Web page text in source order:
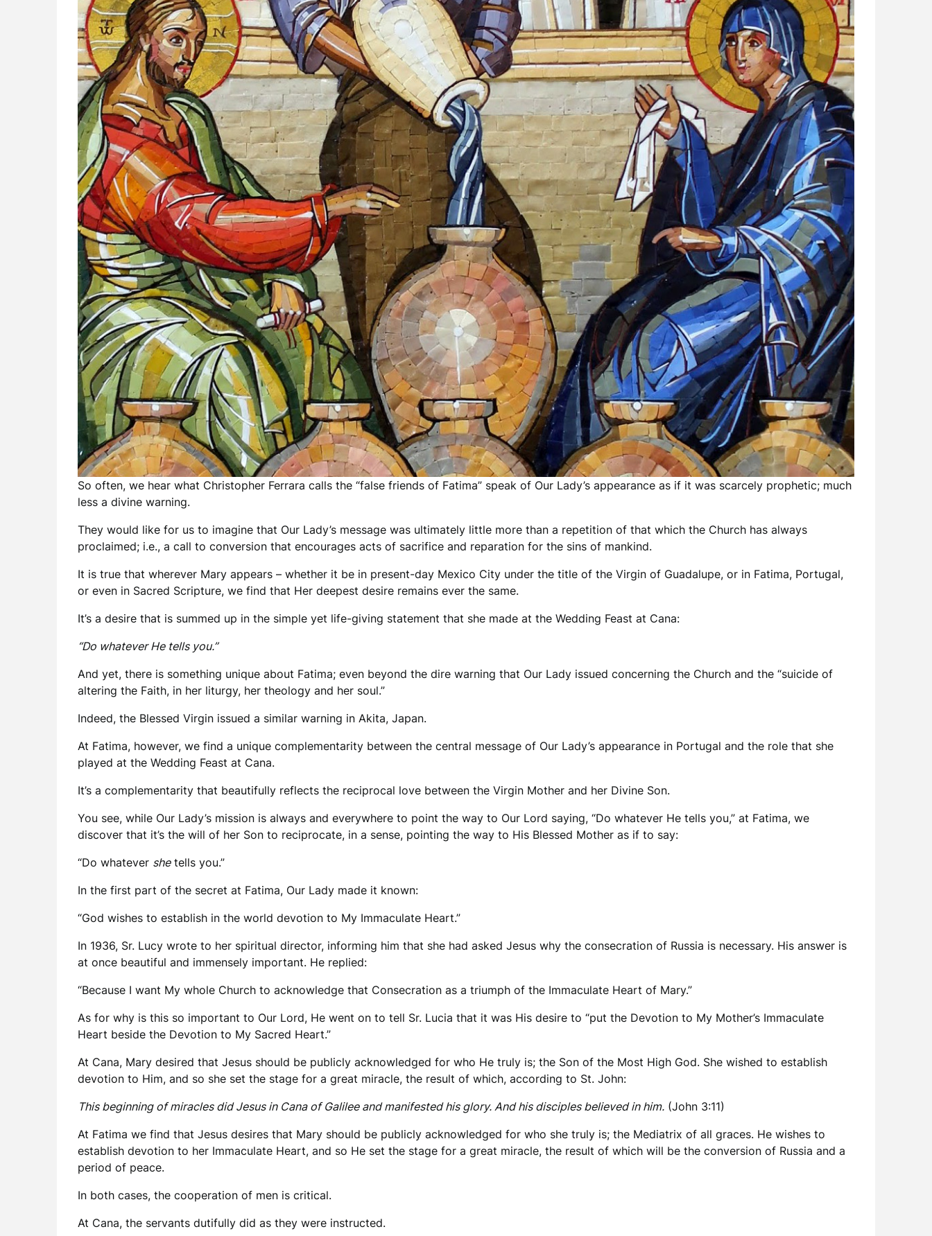
So often, we hear what Christopher Ferrara calls the “false friends of Fatima” speak of Our Lady’s appearance as if it was scarcely prophetic; much
less a divine warning.
They would like for us to imagine that Our Lady’s message was ultimately little more than a repetition of that which the Church has always
proclaimed; i.e., a call to conversion that encourages acts of sacrifice and reparation for the sins of mankind.
It is true that wherever Mary appears – whether it be in present-day Mexico City under the title of the Virgin of Guadalupe, or in Fatima, Portugal,
or even in Sacred Scripture, we find that Her deepest desire remains ever the same.
It’s a desire that is summed up in the simple yet life-giving statement that she made at the Wedding Feast at Cana:
“Do whatever He tells you.”
And yet, there is something unique about Fatima; even beyond the dire warning that Our Lady issued concerning the Church and the “suicide of
altering the Faith, in her liturgy, her theology and her soul.”
Indeed, the Blessed Virgin issued a similar warning in Akita, Japan.
At Fatima, however, we find a unique complementarity between the central message of Our Lady’s appearance in Portugal and the role that she
played at the Wedding Feast at Cana.
It’s a complementarity that beautifully reflects the reciprocal love between the Virgin Mother and her Divine Son.
You see, while Our Lady’s mission is always and everywhere to point the way to Our Lord saying, “Do whatever He tells you,” at Fatima, we
discover that it’s the will of her Son to reciprocate, in a sense, pointing the way to His Blessed Mother as if to say:
“Do whatever shetells you.”
In the first part of the secret at Fatima, Our Lady made it known:
“God wishes to establish in the world devotion to My Immaculate Heart.”
In 1936, Sr. Lucy wrote to her spiritual director, informing him that she had asked Jesus why the consecration of Russia is necessary. His answer is
at once beautiful and immensely important. He replied:
“Because I want My whole Church to acknowledge that Consecration as a triumph of the Immaculate Heart of Mary.”
As for why is this so important to Our Lord, He went on to tell Sr. Lucia that it was His desire to “put the Devotion to My Mother’s Immaculate
Heart beside the Devotion to My Sacred Heart.”
At Cana, Mary desired that Jesus should be publicly acknowledged for who He truly is; the Son of the Most High God. She wished to establish
devotion to Him, and so she set the stage for a great miracle, the result of which, according to St. John:
This beginning of miracles did Jesus in Cana of Galilee and manifested his glory. And his disciples believed in him. (John 3:11)
At Fatima we find that Jesus desires that Mary should be publicly acknowledged for who she truly is; the Mediatrix of all graces. He wishes to
establish devotion to her Immaculate Heart, and so He set the stage for a great miracle, the result of which will be the conversion of Russia and a
period of peace.
In both cases, the cooperation of men is critical.
At Cana, the servants dutifully did as they were instructed.